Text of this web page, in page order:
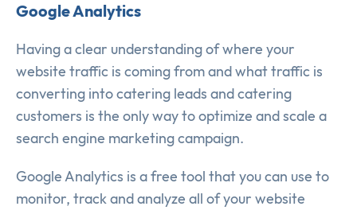
Google Analytics
Having a clear understanding of where your
website traffic is coming from and what traffic is
converting into catering leads and catering
customers is the only way to optimize and scale a
search engine marketing campaign.
Google Analytics is a free tool that you can use to
monitor, track and analyze all of your website